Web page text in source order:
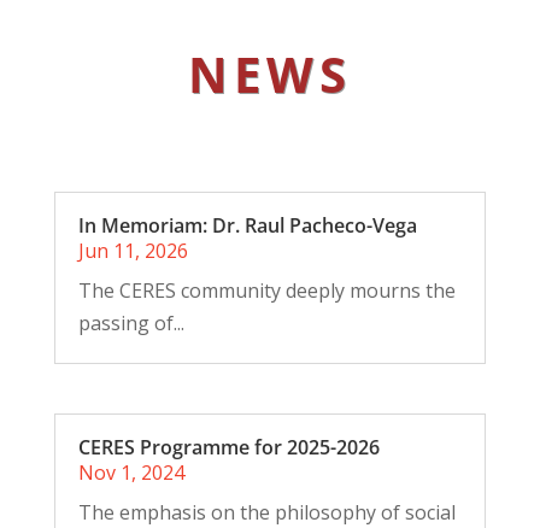
NEWS
In Memoriam: Dr. Raul Pacheco-Vega
Jun 11, 2026
The CERES community deeply mourns the
passing of...
CERES Programme for 2025-2026
Nov 1, 2024
The emphasis on the philosophy of social